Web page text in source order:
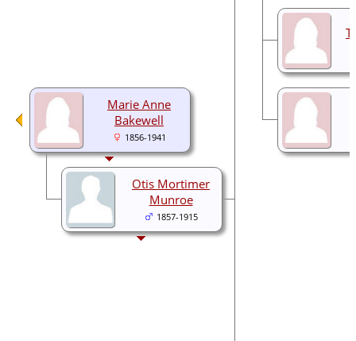
Marie Anne
Bakewell
1856-1941
Otis Mortimer
Munroe
1857-1915